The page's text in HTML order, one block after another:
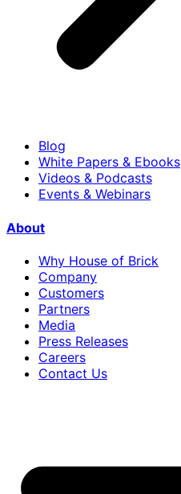
Blog
White Papers & Ebooks
Videos & Podcasts
Events & Webinars
About
Why House of Brick
Company
Customers
Partners
Media
Press Releases
Careers
Contact Us